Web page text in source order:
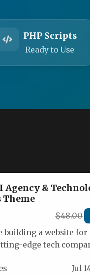
PHP Scripts
Ready to Use
Agency &
Theme
$48.00
building a website for
edge tech
Jul